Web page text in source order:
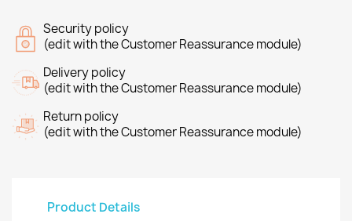
Security policy
(edit with the Customer Reassurance module)
Delivery policy
(edit with the Customer Reassurance module)
Return policy
(edit with the Customer Reassurance module)
Product Details
Create wishlist